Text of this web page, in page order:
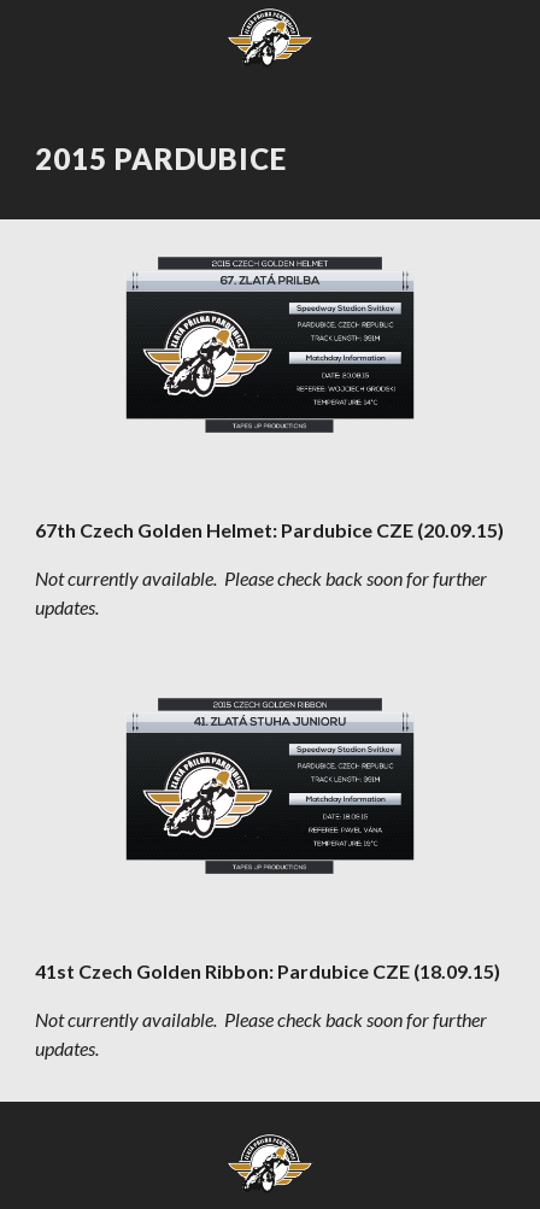
2015 PARDUBICE
67th Czech Golden Helmet: Pardubice CZE (20.09.15)
Not currently available.  Please check back soon for further
updates.
41st Czech Golden Ribbon: Pardubice CZE (18.09.15)
Not currently available.  Please check back soon for further
updates.